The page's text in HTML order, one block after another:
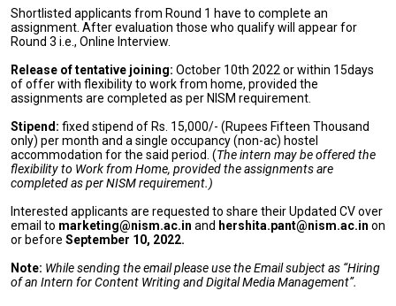
Shortlisted applicants from Round 1 have to complete an
assignment. After evaluation those who qualify will appear for
Round 3 i.e., Online Interview.
Release of tentative joining: October 10th 2022 or within 15days
of offer with flexibility to work from home, provided the
assignments are completed as per NISM requirement.
Stipend: fixed stipend of Rs. 15,000/- (Rupees Fifteen Thousand
only) per month and a single occupancy (non-ac) hostel
accommodation for the said period. (The intern may be offered the
flexibility to Work from Home, provided the assignments are
completed as per NISM requirement.)
Interested applicants are requested to share their Updated CV over
email to marketing@nism.ac.in and hershita.pant@nism.ac.in on
or before September 10, 2022.
Note: While sending the email please use the Email subject as “Hiring
of an Intern for Content Writing and Digital Media Management”.